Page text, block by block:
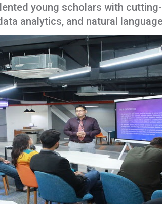
young scholars with
analytics, and natural